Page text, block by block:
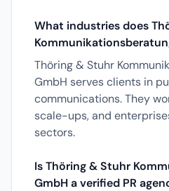
What industries does
Thöring & Stuhr
GmbH serves clients in
communications. They
scale-ups, and
sectors.
Is Thöring & Stuhr
GmbH a verified PR